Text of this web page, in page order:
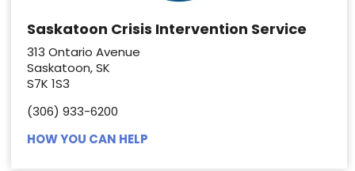
Saskatoon Crisis Intervention Service
313 Ontario Avenue
Saskatoon, SK
S7K 1S3
(306) 933-6200
HOW YOU CAN HELP